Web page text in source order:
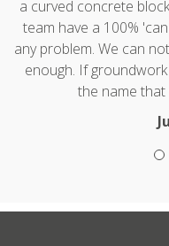
a curved concrete
team have a 100%
any problem. We can
enough. If
the name